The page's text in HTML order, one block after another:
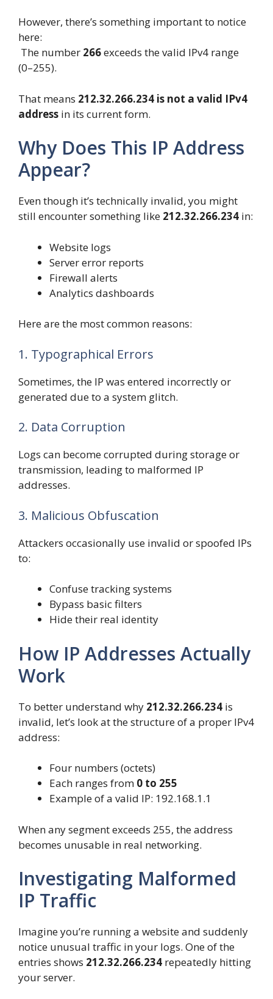
However, there’s something important to notice
here:
The number 266exceeds the valid IPv4 range
(0–255).
That means 212.32.266.234 is not a valid IPv4
address in its current form.
Why Does This IP Address
Appear?
Even though it’s technically invalid, you might
still encounter something like 212.32.266.234 in:
Website logs
Server error reports
Firewall alerts
Analytics dashboards
Here are the most common reasons:
1. Typographical Errors
Sometimes, the IP was entered incorrectly or
generated due to a system glitch.
2. Data Corruption
Logs can become corrupted during storage or
transmission, leading to malformed IP
addresses.
3. Malicious Obfuscation
Attackers occasionally use invalid or spoofed IPs
to:
Confuse tracking systems
Bypass basic filters
Hide their real identity
How IP Addresses Actually
Work
To better understand why 212.32.266.234 is
invalid, let’s look at the structure of a proper IPv4
address:
Four numbers (octets)
Each ranges from 0 to 255
Example of a valid IP: 192.168.1.1
When any segment exceeds 255, the address
becomes unusable in real networking.
Investigating Malformed
IP Traffic
Imagine you’re running a website and suddenly
notice unusual traffic in your logs. One of the
entries shows 212.32.266.234 repeatedly hitting
your server.